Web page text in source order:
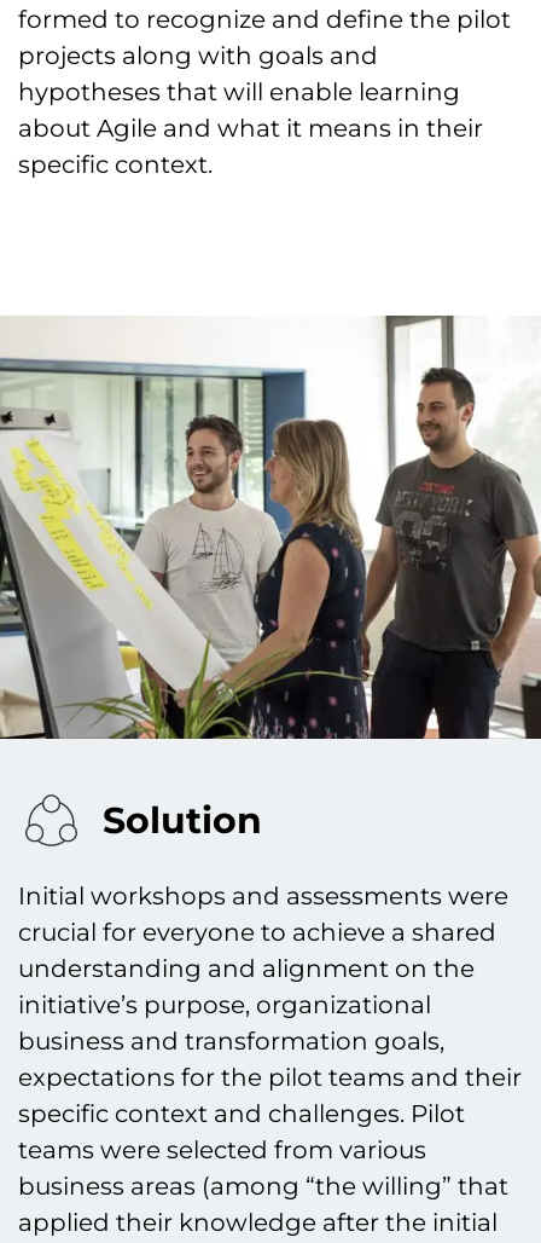
formed to recognize and define the pilot
projects along with goals and
hypotheses that will enable learning
about Agile and what it means in their
specific context.
Solution
Initial workshops and assessments were
crucial for everyone to achieve a shared
understanding and alignment on the
initiative’s purpose, organizational
business and transformation goals,
expectations for the pilot teams and their
specific context and challenges. Pilot
teams were selected from various
business areas (among “the willing” that
applied their knowledge after the initial